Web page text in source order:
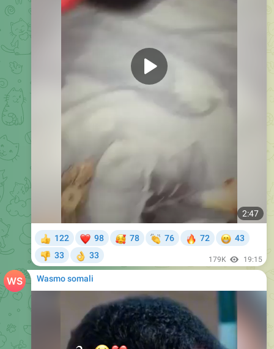
2:47
122 98
🥰
78
👏
76
🔥
72
😁
43
33 33 179K 19:15
Wasmo somali